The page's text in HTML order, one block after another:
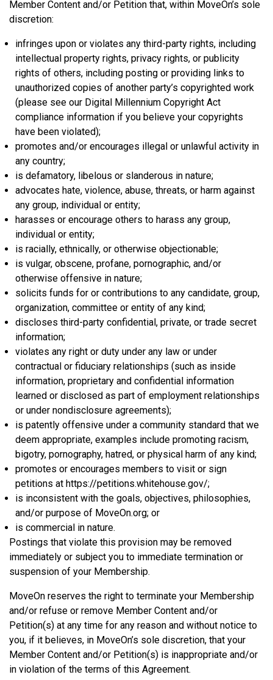
Member Content and/or Petition that, within MoveOn’s sole
discretion:
infringes upon or violates any third-party rights, including
intellectual property rights, privacy rights, or publicity
rights of others, including posting or providing links to
unauthorized copies of another party’s copyrighted work
(please see our Digital Millennium Copyright Act
compliance information if you believe your copyrights
have been violated);
promotes and/or encourages illegal or unlawful activity in
any country;
is defamatory, libelous or slanderous in nature;
advocates hate, violence, abuse, threats, or harm against
any group, individual or entity;
harasses or encourage others to harass any group,
individual or entity;
is racially, ethnically, or otherwise objectionable;
is vulgar, obscene, profane, pornographic, and/or
otherwise offensive in nature;
solicits funds for or contributions to any candidate, group,
organization, committee or entity of any kind;
discloses third-party confidential, private, or trade secret
information;
violates any right or duty under any law or under
contractual or fiduciary relationships (such as inside
information, proprietary and confidential information
learned or disclosed as part of employment relationships
or under nondisclosure agreements);
is patently offensive under a community standard that we
deem appropriate, examples include promoting racism,
bigotry, pornography, hatred, or physical harm of any kind;
promotes or encourages members to visit or sign
petitions at https://petitions.whitehouse.gov/;
is inconsistent with the goals, objectives, philosophies,
and/or purpose of MoveOn.org; or
is commercial in nature.
Postings that violate this provision may be removed
immediately or subject you to immediate termination or
suspension of your Membership.
MoveOn reserves the right to terminate your Membership
and/or refuse or remove Member Content and/or
Petition(s) at any time for any reason and without notice to
you, if it believes, in MoveOn’s sole discretion, that your
Member Content and/or Petition(s) is inappropriate and/or
in violation of the terms of this Agreement.